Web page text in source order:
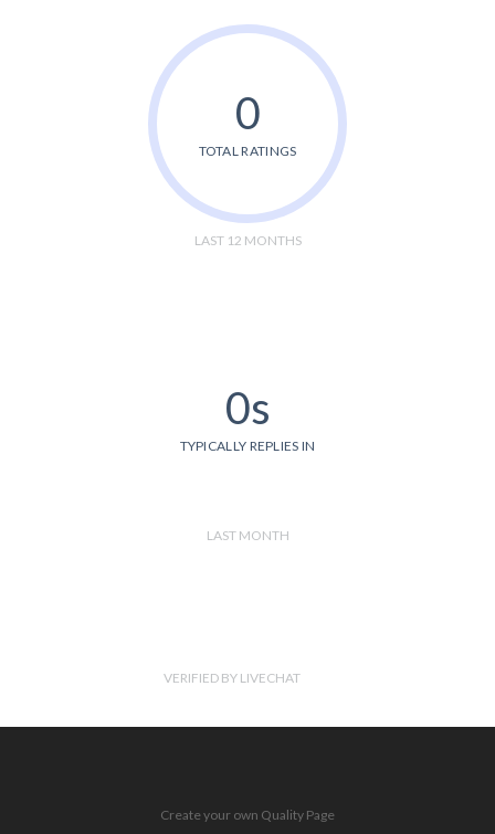
0
TOTAL RATINGS
LAST 12 MONTHS
0s
TYPICALLY REPLIES IN
LAST MONTH
VERIFIED BY LIVECHAT
Create your own Quality Page